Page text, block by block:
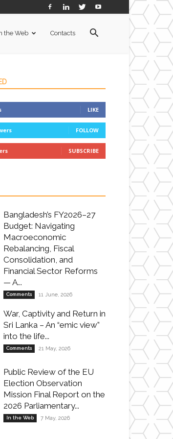
the Web Contacts
LIKE
FOLLOW
SUBSCRIBE
Bangladesh’s FY2026–27
Budget: Navigating
Macroeconomic
Rebalancing, Fiscal
Consolidation, and
Financial Sector Reforms
— A...
Comments 11 June, 2026
War, Captivity and Return in
Sri Lanka – An “emic view”
into the life...
Comments 21 May, 2026
Public Review of the EU
Election Observation
Mission Final Report on the
2026 Parliamentary...
In the Web 7 May, 2026